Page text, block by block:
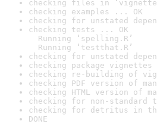
checking files in
checking examples ... OK
checking for unstated
checking tests ... OK
Running ‘spelling.R’
Running ‘testthat.R’
checking for unstated
checking package
checking re-building of
checking PDF version of
checking HTML version of
checking for non-
checking for detritus in
DONE